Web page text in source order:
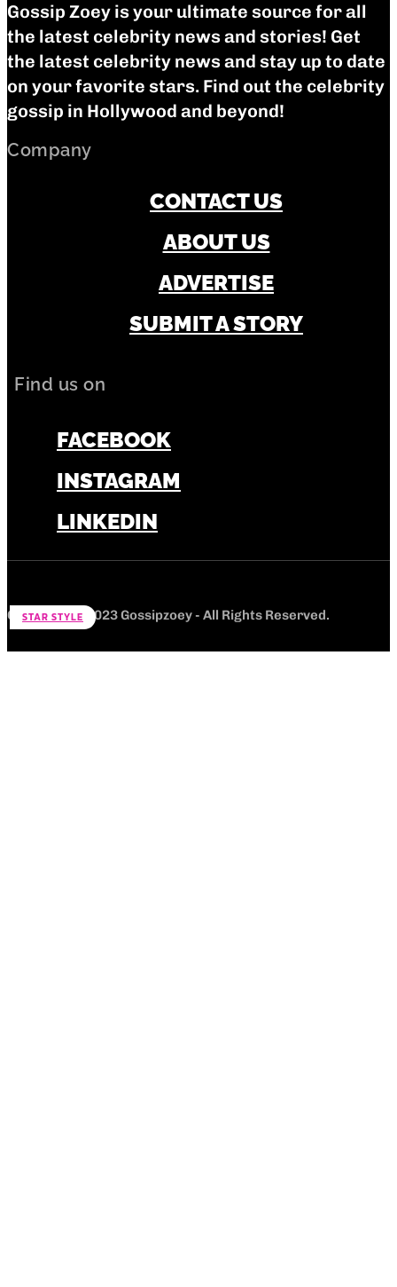
STAR STYLE
Gossip Zoey is your ultimate source for all
the latest celebrity news and stories! Get
the latest celebrity news and stay up to date
on your favorite stars. Find out the celebrity
gossip in Hollywood and beyond!
Company
CONTACT US
ABOUT US
ADVERTISE
SUBMIT A STORY
Find us on
FACEBOOK
INSTAGRAM
LINKEDIN
Copyright © 2023 Gossipzoey - All Rights Reserved.